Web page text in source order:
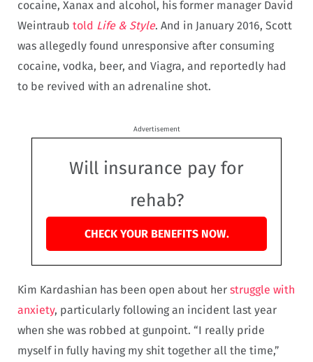
cocaine, Xanax and alcohol, his former manager David
Weintraub told Life & Style. And in January 2016, Scott
was allegedly found unresponsive after consuming
cocaine, vodka, beer, and Viagra, and reportedly had
to be revived with an adrenaline shot.
Advertisement
Will insurance pay for
rehab?
CHECK YOUR BENEFITS NOW.
Kim Kardashian has been open about her struggle with
anxiety, particularly following an incident last year
when she was robbed at gunpoint. “I really pride
myself in fully having my shit together all the time,”